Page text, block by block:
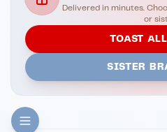
Delivered in minutes.
or
TOAST
SISTER